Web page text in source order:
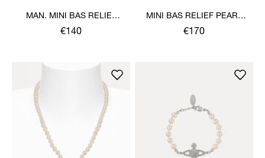
MAN. MINI BAS RELIEF
ORB PENDANT NECKLACE
€140
MINI BAS RELIEF PEARL
CHOKER
€170